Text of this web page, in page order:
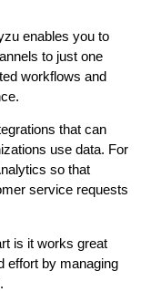
enables you to
to just one
workflows and
that can
use data. For
so that
service requests
is it works great
effort by managing